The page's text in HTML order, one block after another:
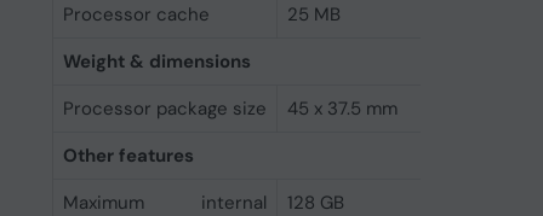
Processor cache
25 MB
Weight & dimensions
Processor package size
45 x 37.5 mm
Other features
Maximum internal
128 GB